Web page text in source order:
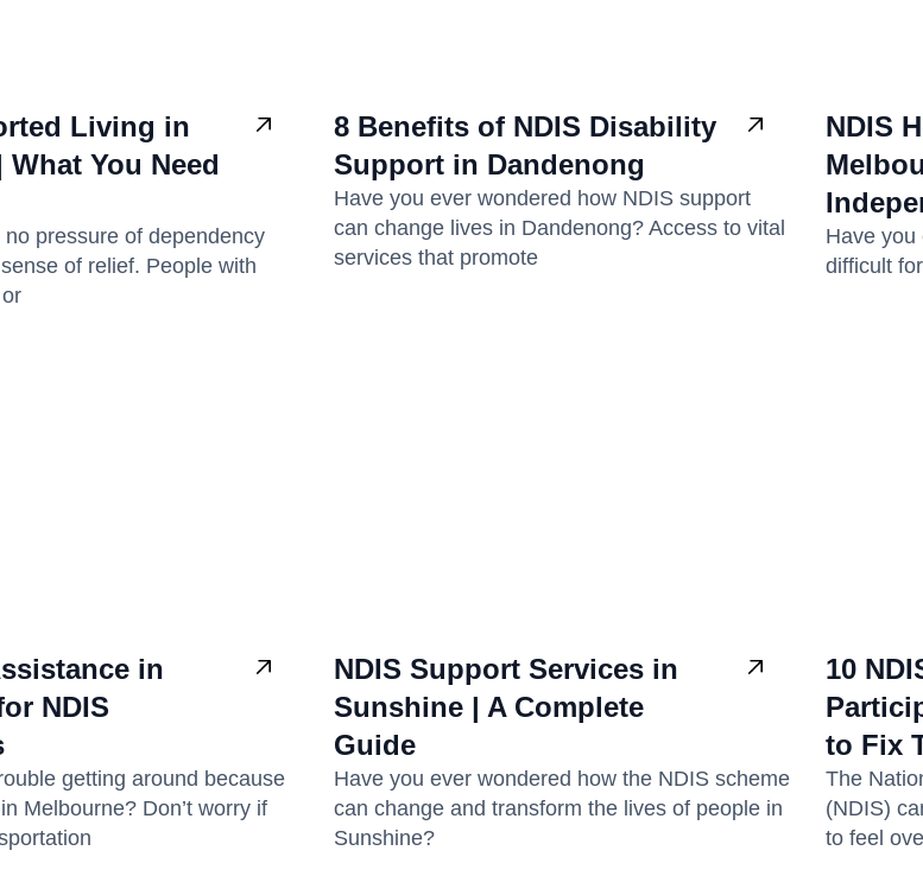
Living in
You Need
pressure of dependency
of relief. People with
8 Benefits of NDIS Disability
Support in Dandenong
Have you ever wondered how NDIS support
can change lives in Dandenong? Access to vital
services that promote
NDIS
Have you
difficult
in
NDIS
getting around because
Melbourne? Don’t worry if
NDIS Support Services in
Sunshine | A Complete
Guide
Have you ever wondered how the NDIS scheme
can change and transform the lives of people in
Sunshine?
10
to Fix
The
(NDIS)
to feel